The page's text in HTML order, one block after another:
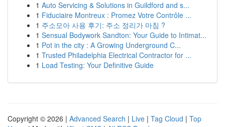
1 Auto Servicing & Solutions in Guildford and s...
1 Fiduciaire Montreux : Promez Votre Contrôle ...
1 주소모아 사용 후기: 주소 정리가 마침 ?
1 Sensual Bodywork Sandton: Your Guide to Intimat...
1 Pot in the city : A Growing Underground C...
1 Trusted Philadelphia Electrical Contractor for ...
1 Load Testing: Your Definitive Guide
Copyright © 2026 | Advanced Search | Live | Tag Cloud | Top